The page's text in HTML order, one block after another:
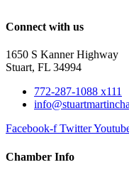
Connect with us
1650 S Kanner Highway
Stuart, FL 34994
772-287-1088 x111
Facebook-f Twitter
Chamber Info